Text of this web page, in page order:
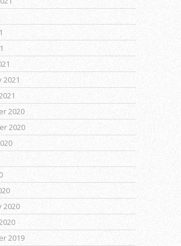
2020
2020
2020
2019